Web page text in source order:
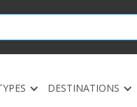
DESTINATIONS